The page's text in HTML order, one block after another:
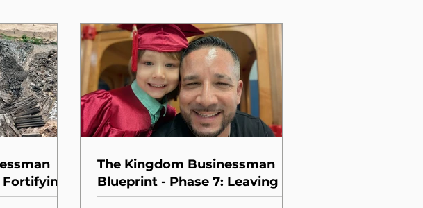
The Kingdom Businessman
Blueprint - Phase 7: Leaving a
Lasting Structure